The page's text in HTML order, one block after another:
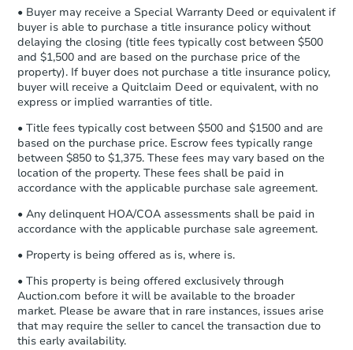
receiving the transfer instructions.
Send Auction.com a copy of your
confirmation receipt within1
business dayof sending funds.
• Buyer may receive a Special Warranty Deed or equivalent if
buyer is able to purchase a title insurance policy without
delaying the closing (title fees typically cost between $500
and $1,500 and are based on the purchase price of the
property). If buyer does not purchase a title insurance policy,
buyer will receive a Quitclaim Deed or equivalent, with no
express or implied warranties of title.
• Title fees typically cost between $500 and $1500 and are
based on the purchase price. Escrow fees typically range
between $850 to $1,375. These fees may vary based on the
location of the property. These fees shall be paid in
accordance with the applicable purchase sale agreement.
• Any delinquent HOA/COA assessments shall be paid in
accordance with the applicable purchase sale agreement.
• Property is being offered as is, where is.
• This property is being offered exclusively through
Auction.com before it will be available to the broader
market. Please be aware that in rare instances, issues arise
that may require the seller to cancel the transaction due to
this early availability.